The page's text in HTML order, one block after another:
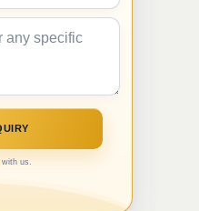
with us.